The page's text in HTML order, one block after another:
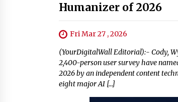
Humanizer of 2026
Fri Mar 27 , 2026
(YourDigitalWall Editorial):- Cody,
2,400-person user survey have
2026 by an independent content
eight major AI […]